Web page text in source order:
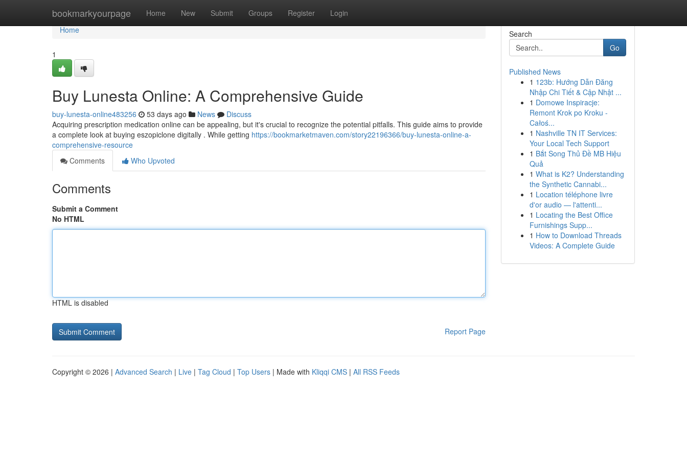
bookmarkyourpage Home New Submit Groups Register Login
Home
Home
1
Buy Lunesta Online: A Comprehensive Guide
buy-lunesta-online483256 53 days ago News
Discuss
Acquiring prescription medication online can be appealing, but it's crucial to recognize the potential pitfalls. This guide aims to provide
a complete look at buying eszopiclone digitally . While getting https://bookmarketmaven.com/story22196366/buy-lunesta-online-a-
comprehensive-resource
Comments
Who Upvoted
Comments
Submit a Comment
No HTML
HTML is disabled
Report Page
Search
Go
Published News
1 123b: Hướng Dẫn Đăng
Nhập Chi Tiết & Cập Nhật ...
1 Domowe Inspiracje:
Remont Krok po Kroku -
Całoś...
1 Nashville TN IT Services:
Your Local Tech Support
1 Bắt Song Thủ Đề MB Hiệu
Quả
1 What is K2? Understanding
the Synthetic Cannabi...
1 Location téléphone livre
d'or audio — l'attenti...
1 Locating the Best Office
Furnishings Supp...
1 How to Download Threads
Videos: A Complete Guide
Copyright © 2026 | Advanced Search | Live | Tag Cloud | Top Users | Made with Kliqqi CMS | All RSS Feeds